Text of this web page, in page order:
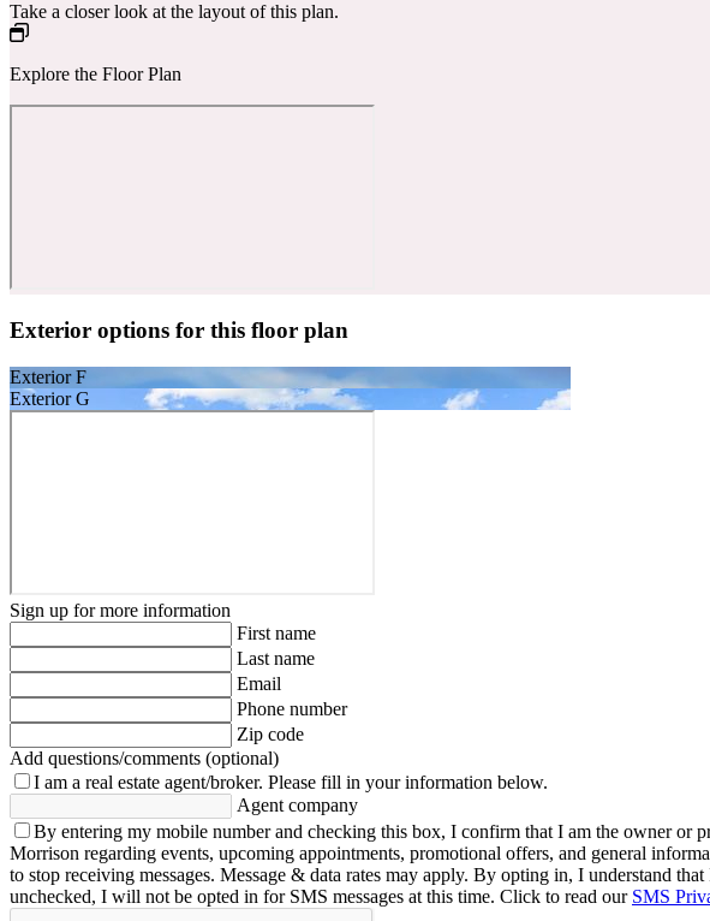
Take a closer look at the layout of this plan.
Explore the Floor Plan
Exterior options for this floor plan
Exterior F
Exterior G
Sign up for more information
First name
Last name
Email
Phone number
Zip code
Add questions/comments (optional)
I am a real estate agent/broker. Please fill in your information below.
Agent company
By entering my mobile number and checking this box, I confirm that I am the owner or
Morrison regarding events, upcoming appointments, promotional offers, and general
to stop receiving messages. Message & data rates may apply. By opting in, I understand
unchecked, I will not be opted in for SMS messages at this time. Click to read our SMS